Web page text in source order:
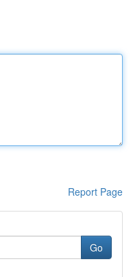
Report Page
Go